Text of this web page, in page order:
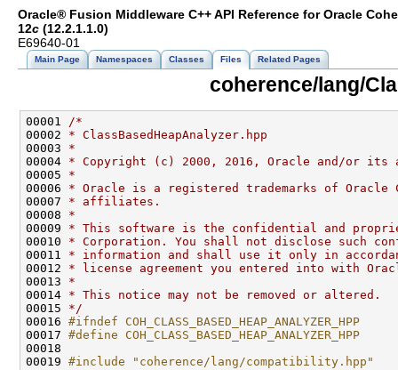
Oracle® Fusion Middleware C++ API Reference for Oracle
12c (12.2.1.1.0)
E69640-01
Main Page Namespaces Classes Files Related Pages
coherence/lang/
00001 /*
00002 * ClassBasedHeapAnalyzer.hpp
00003 *
00004 * Copyright (c) 2000, 2016, Oracle and/or
00005 *
00006 * Oracle is a registered trademarks of Oracle
00007 * affiliates.
00008 *
00009 * This software is the confidential and
00010 * Corporation. You shall not disclose such
00011 * information and shall use it only in
00012 * license agreement you entered into with
00013 *
00014 * This notice may not be removed or altered.
00015 */
00016 #ifndef COH_CLASS_BASED_HEAP_ANALYZER_HPP
00017 #define COH_CLASS_BASED_HEAP_ANALYZER_HPP
00018
00019 #include "coherence/lang/compatibility.hpp"